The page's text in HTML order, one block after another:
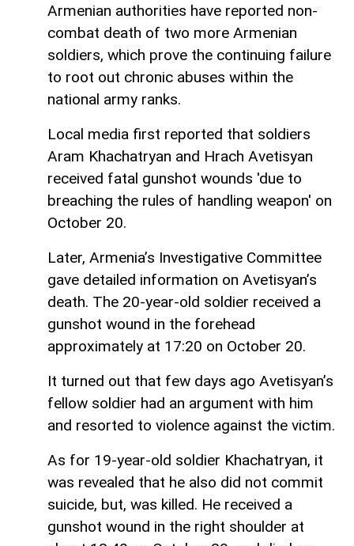
Armenian authorities have reported non-
combat death of two more Armenian
soldiers, which prove the continuing failure
to root out chronic abuses within the
national army ranks.
Local media first reported that soldiers
Aram Khachatryan and Hrach Avetisyan
received fatal gunshot wounds 'due to
breaching the rules of handling weapon' on
October 20.
Later, Armenia’s Investigative Committee
gave detailed information on Avetisyan’s
death. The 20-year-old soldier received a
gunshot wound in the forehead
approximately at 17:20 on October 20.
It turned out that few days ago Avetisyan’s
fellow soldier had an argument with him
and resorted to violence against the victim.
As for 19-year-old soldier Khachatryan, it
was revealed that he also did not commit
suicide, but, was killed. He received a
gunshot wound in the right shoulder at